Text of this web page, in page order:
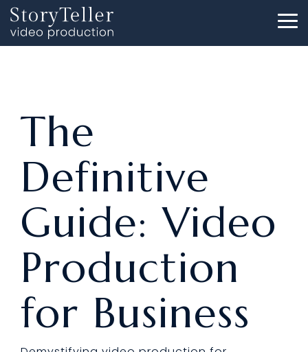
Skip
to
the
main
The
Definitive
Guide: Video
Production
for Business